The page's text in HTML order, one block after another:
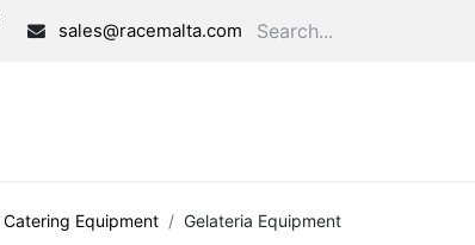
sales@racemalta.com
Catering Equipment Gelateria Equipment